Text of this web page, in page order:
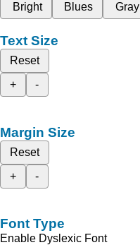
Bright
Blues Gray
Text Size
Reset
+
-
Margin Size
Reset
+
-
Font Type
Enable Dyslexic Font